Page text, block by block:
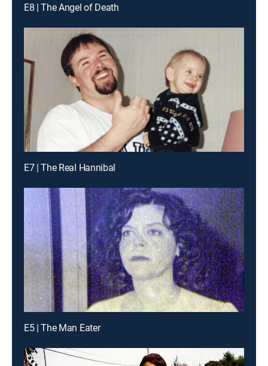
E8 | The Angel of Death
E7 | The Real Hannibal
E5 | The Man Eater